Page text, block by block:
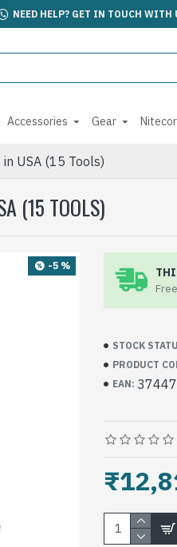
NEED HELP? GET IN TOUCH WITH
Accessories Gear
USA (15 Tools)
(15 TOOLS)
-5 %
STOCK
PRODUCT
EAN: